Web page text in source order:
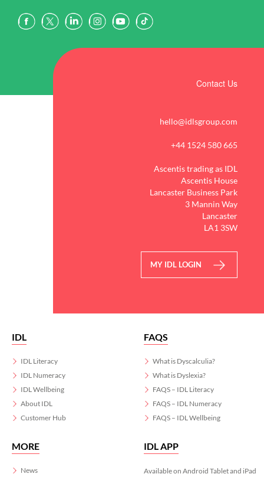
Contact Us
hello@idlsgroup.com
+44 1524 580 665
Ascentis trading as IDL
Ascentis House
Lancaster Business Park
3 Mannin Way
Lancaster
LA1 3SW
MY IDL LOGIN
IDL
IDL Literacy
IDL Numeracy
IDL Wellbeing
About IDL
Customer Hub
FAQS
What is Dyscalculia?
What is Dyslexia?
FAQS – IDL Literacy
FAQS – IDL Numeracy
FAQS – IDL Wellbeing
MORE
News
IDL APP
Available on Android Tablet and iPad